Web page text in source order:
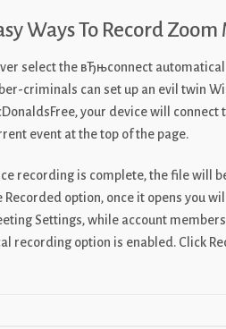
Ways To Record
select the вЂњconnect
criminals can set up an evil twin
your device will connect
event at the top of the page.
recording is complete, the file will
Recorded option, once it opens you
Settings, while account
recording option is enabled. Click